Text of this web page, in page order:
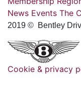
News Events The
2019 © Bentley
Cookie & privacy